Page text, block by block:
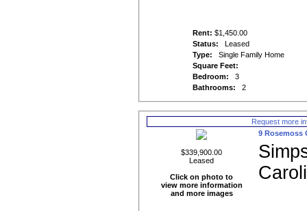
Rent: $1,450.00
Status:
Leased
Type:
Single Family Home
Square Feet:
Bedroom:
3
Bathrooms:
2
Request more
$339,900.00
Leased
Click on photo to
view more information
and more images
9 Rosemoss